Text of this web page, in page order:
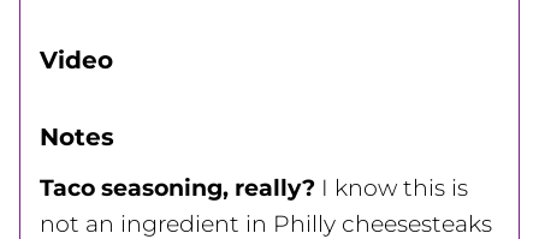
Video
Notes
Taco seasoning, really? I know this is
not an ingredient in Philly cheesesteaks